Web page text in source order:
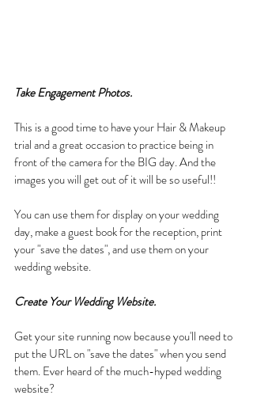
Take Engagement Photos.
This is a good time to have your Hair & Makeup
trial and a great occasion to practice being in
front of the camera for the BIG day. And the
images you will get out of it will be so useful!!
You can use them for display on your wedding
day, make a guest book for the reception, print
your "save the dates", and use them on your
wedding website.
Create Your Wedding Website.
Get your site running now because you'll need to
put the URL on "save the dates" when you send
them. Ever heard of the much-hyped wedding
website?